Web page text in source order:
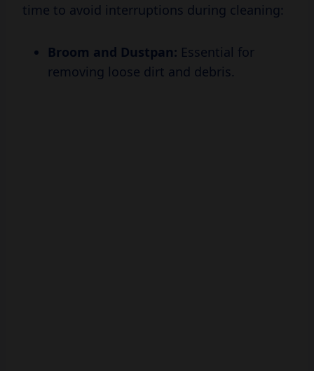
time to avoid interruptions during cleaning:
Broom and Dustpan: Essential for
removing loose dirt and debris.